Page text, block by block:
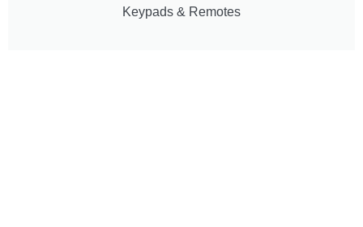
Keypads & Remotes